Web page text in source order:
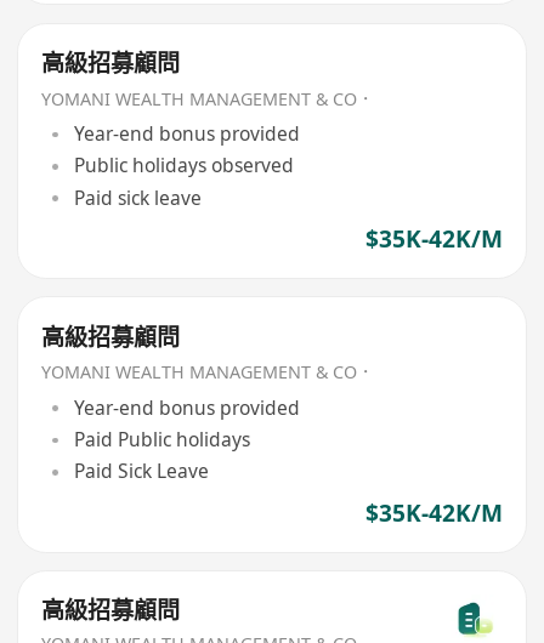
高級招募顧問
YOMANI WEALTH MANAGEMENT & CO．
Year-end bonus provided
Public holidays observed
Paid sick leave
$35K-42K/M
高級招募顧問
YOMANI WEALTH MANAGEMENT & CO．
Year-end bonus provided
Paid Public holidays
Paid Sick Leave
$35K-42K/M
高級招募顧問